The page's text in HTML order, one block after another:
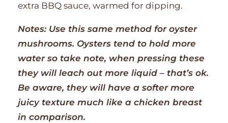
extra BBQ sauce, warmed for dipping.
Notes: Use this same method for oyster
mushrooms. Oysters tend to hold more
water so take note, when pressing these
they will leach out more liquid – that’s ok.
Be aware, they will have a softer more
juicy texture much like a chicken breast
in comparison.